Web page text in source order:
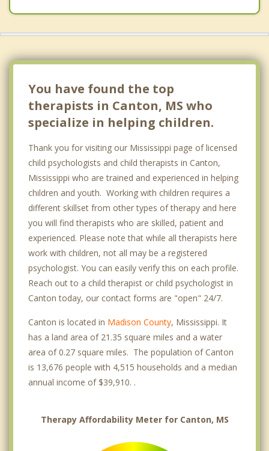
You have found the top
therapists in Canton, MS who
specialize in helping children.
Thank you for visiting our Mississippi page of licensed
child psychologists and child therapists in Canton,
Mississippi who are trained and experienced in helping
children and youth. Working with children requires a
different skillset from other types of therapy and here
you will find therapists who are skilled, patient and
experienced. Please note that while all therapists here
work with children, not all may be a registered
psychologist. You can easily verify this on each profile.
Reach out to a child therapist or child psychologist in
Canton today, our contact forms are "open" 24/7.
Canton is located in Madison County, Mississippi. It
has a land area of 21.35 square miles and a water
area of 0.27 square miles. The population of Canton
is 13,676 people with 4,515 households and a median
annual income of $39,910. .
Therapy Affordability Meter for Canton, MS